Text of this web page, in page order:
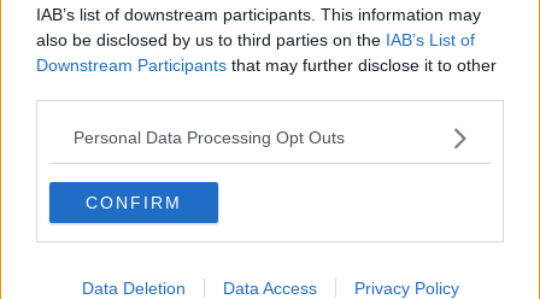
IAB’s list of downstream participants. This information may
also be disclosed by us to third parties on the IAB’s List of
Downstream Participants that may further disclose it to other
Personal Data Processing Opt Outs
CONFIRM
Data Deletion Data Access Privacy Policy
Contact Events